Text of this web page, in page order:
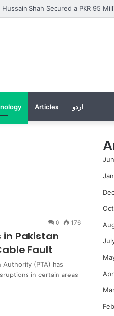
Articles اردو
0 176
Pakistan
Fault
Authority (PTA) has
in certain areas